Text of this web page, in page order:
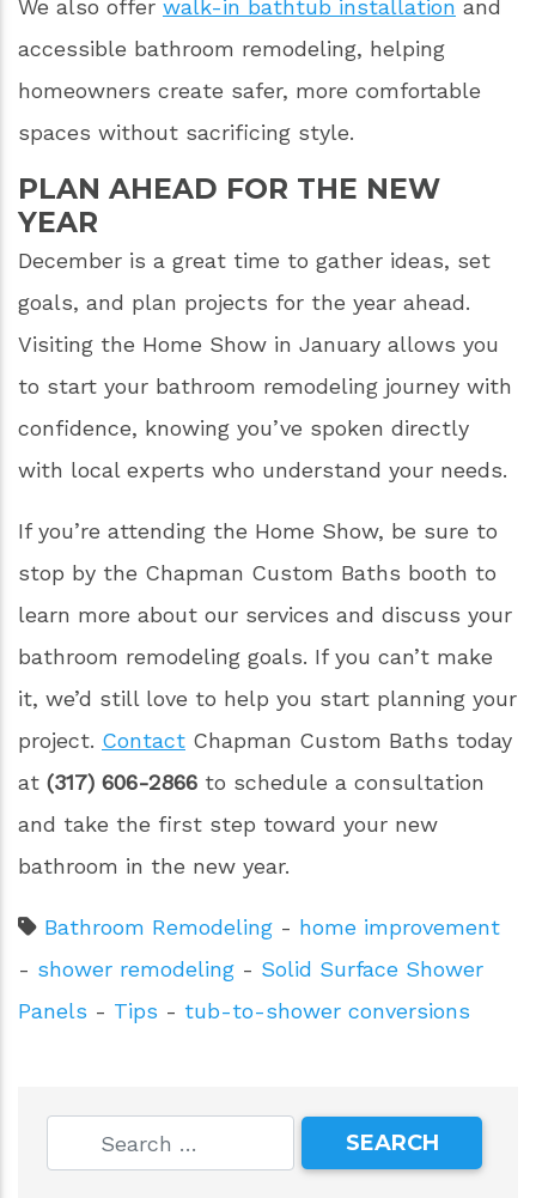
We also offer walk-in bathtub installation and
accessible bathroom remodeling, helping
homeowners create safer, more comfortable
spaces without sacrificing style.
PLAN AHEAD FOR THE NEW
YEAR
December is a great time to gather ideas, set
goals, and plan projects for the year ahead.
Visiting the Home Show in January allows you
to start your bathroom remodeling journey with
confidence, knowing you’ve spoken directly
with local experts who understand your needs.
If you’re attending the Home Show, be sure to
stop by the Chapman Custom Baths booth to
learn more about our services and discuss your
bathroom remodeling goals. If you can’t make
it, we’d still love to help you start planning your
project. Contact Chapman Custom Baths today
at (317) 606-2866 to schedule a consultation
and take the first step toward your new
bathroom in the new year.
Bathroom Remodeling - home improvement
- shower remodeling - Solid Surface Shower
Panels - Tips - tub-to-shower conversions